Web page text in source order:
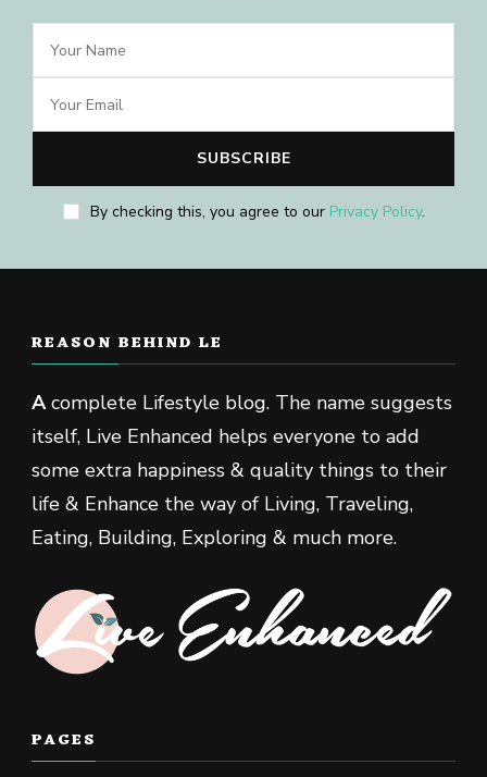
By checking this, you agree to our Privacy Policy.
REASON BEHIND LE
Acomplete Lifestyle blog. The name suggests
itself, Live Enhanced helps everyone to add
some extra happiness & quality things to their
life & Enhance the way of Living, Traveling,
Eating, Building, Exploring & much more.
PAGES